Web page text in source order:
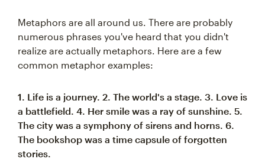
Metaphors are all around us. There are probably
numerous phrases you've heard that you didn't
realize are actually metaphors. Here are a few
common metaphor examples:
1. Life is a journey. 2. The world's a stage. 3. Love is
a battlefield. 4. Her smile was a ray of sunshine. 5.
The city was a symphony of sirens and horns. 6.
The bookshop was a time capsule of forgotten
stories.